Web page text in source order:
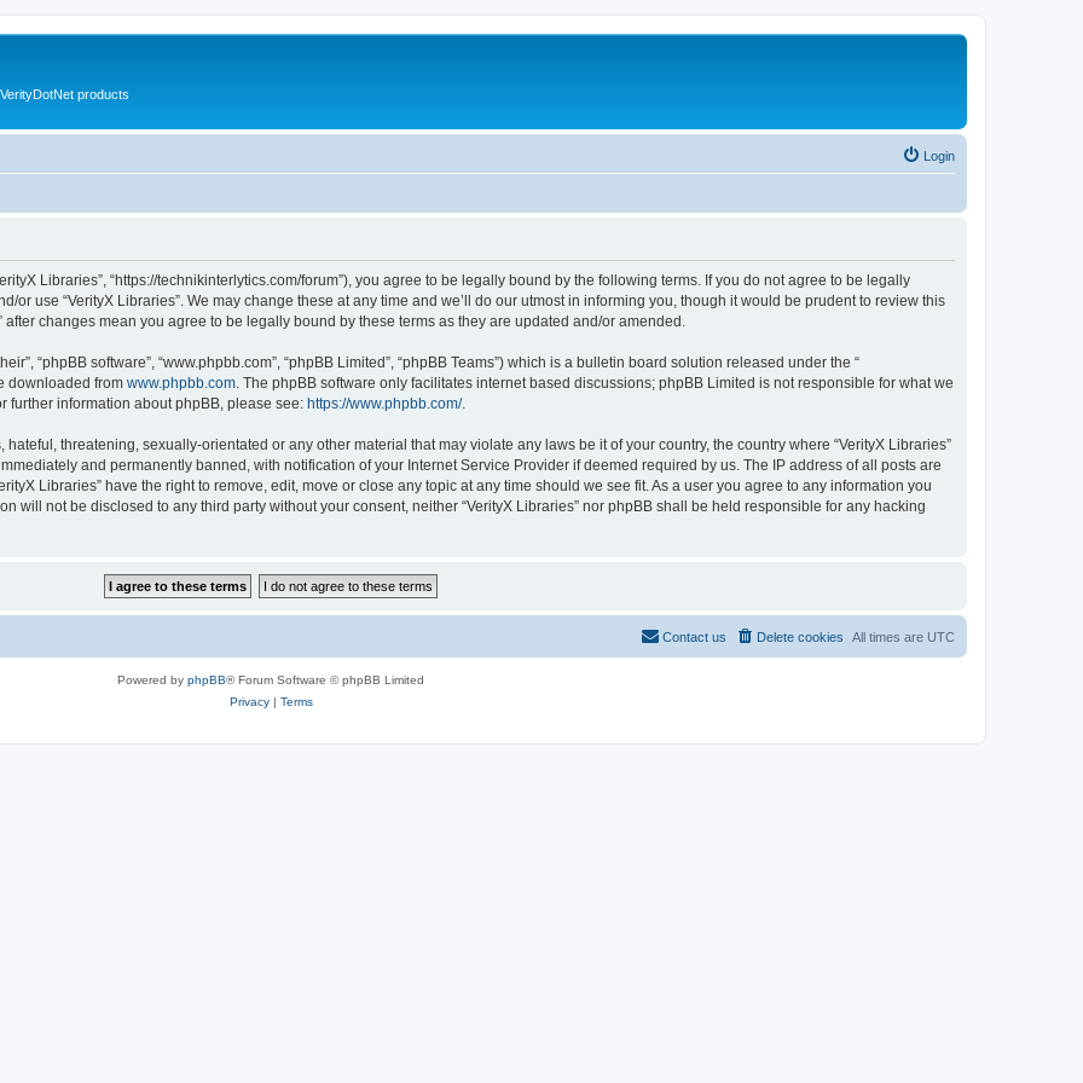
products
Login
Libraries”, “https://technikinterlytics.com/forum”), you agree to be legally bound by the following terms. If you do not agree to be legally
or use “VerityX Libraries”. We may change these at any time and we’ll do our utmost in informing you, though it would be prudent to review this
changes mean you agree to be legally bound by these terms as they are updated and/or amended.
“phpBB software”, “www.phpbb.com”, “phpBB Limited”, “phpBB Teams”) which is a bulletin board solution released under the “
downloaded from www.phpbb.com . The phpBB software only facilitates internet based discussions; phpBB Limited is not responsible for what we
further information about phpBB, please see: https://www.phpbb.com/.
threatening, sexually-orientated or any other material that may violate any laws be it of your country, the country where “VerityX Libraries”
and permanently banned, with notification of your Internet Service Provider if deemed required by us. The IP address of all posts are
Libraries” have the right to remove, edit, move or close any topic at any time should we see fit. As a user you agree to any information you
will not be disclosed to any third party without your consent, neither “VerityX Libraries” nor phpBB shall be held responsible for any hacking
All times are UTC
Delete cookies
Contact us
Powered by phpBB® Forum Software © phpBB Limited
Privacy| Terms